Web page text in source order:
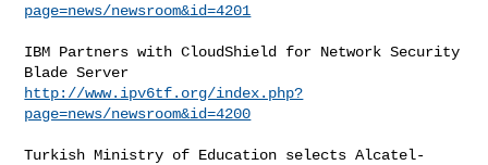
page=news/newsroom&id=4201
IBM Partners with CloudShield for Network Security
http://www.ipv6tf.org/index.php?
page=news/newsroom&id=4200
Turkish Ministry of Education selects Alcatel-